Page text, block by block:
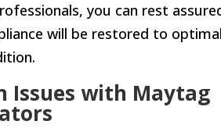
you can rest
will be restored to
Issues with Maytag